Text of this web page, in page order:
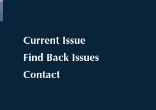
Current Issue
Find Back Issues
Contact